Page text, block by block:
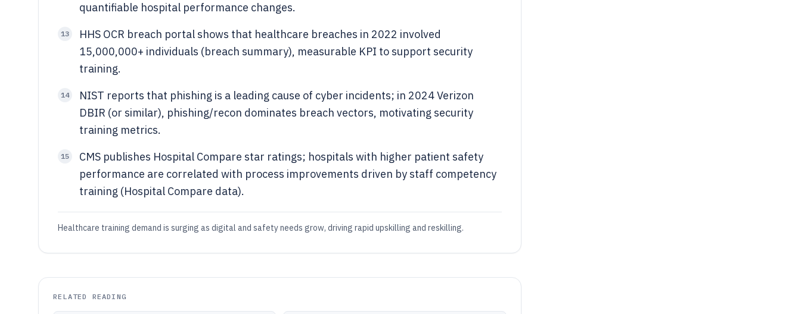
quantifiable hospital performance changes.
13
HHS OCR breach portal shows that healthcare breaches in 2022 involved
15,000,000+ individuals (breach summary), measurable KPI to support security
training.
14
NIST reports that phishing is a leading cause of cyber incidents; in 2024 Verizon
DBIR (or similar), phishing/recon dominates breach vectors, motivating security
training metrics.
15
CMS publishes Hospital Compare star ratings; hospitals with higher patient safety
performance are correlated with process improvements driven by staff competency
training (Hospital Compare data).
Healthcare training demand is surging as digital and safety needs grow, driving rapid upskilling and reskilling.
RELATED READING